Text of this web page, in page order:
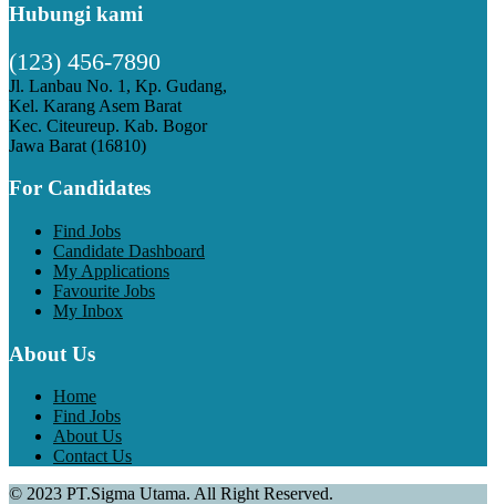
Hubungi kami
(123) 456-7890
Jl. Lanbau No. 1, Kp. Gudang,
Kel. Karang Asem Barat
Kec. Citeureup. Kab. Bogor
Jawa Barat (16810)
For Candidates
Find Jobs
Candidate Dashboard
My Applications
Favourite Jobs
My Inbox
About Us
Home
Find Jobs
About Us
Contact Us
© 2023 PT.Sigma Utama. All Right Reserved.